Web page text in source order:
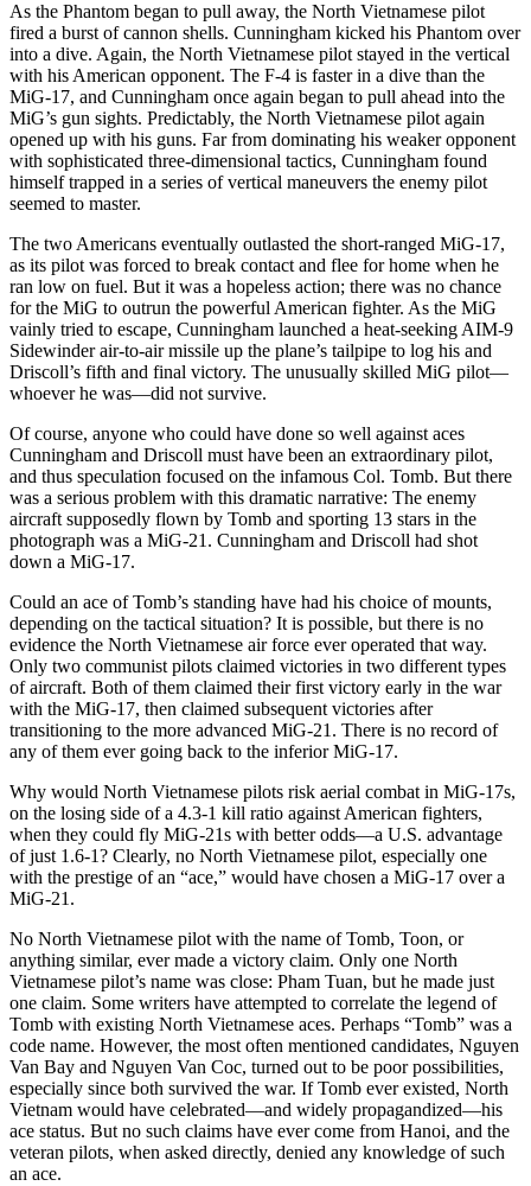
As the Phantom began to pull away, the North Vietnamese pilot
fired a burst of cannon shells. Cunningham kicked his Phantom over
into a dive. Again, the North Vietnamese pilot stayed in the vertical
with his American opponent. The F-4 is faster in a dive than the
MiG-17, and Cunningham once again began to pull ahead into the
MiG’s gun sights. Predictably, the North Vietnamese pilot again
opened up with his guns. Far from dominating his weaker opponent
with sophisticated three-dimensional tactics, Cunningham found
himself trapped in a series of vertical maneuvers the enemy pilot
seemed to master.
The two Americans eventually outlasted the short-ranged MiG-17,
as its pilot was forced to break contact and flee for home when he
ran low on fuel. But it was a hopeless action; there was no chance
for the MiG to outrun the powerful American fighter. As the MiG
vainly tried to escape, Cunningham launched a heat-seeking AIM-9
Sidewinder air-to-air missile up the plane’s tailpipe to log his and
Driscoll’s fifth and final victory. The unusually skilled MiG pilot—
whoever he was—did not survive.
Of course, anyone who could have done so well against aces
Cunningham and Driscoll must have been an extraordinary pilot,
and thus speculation focused on the infamous Col. Tomb. But there
was a serious problem with this dramatic narrative: The enemy
aircraft supposedly flown by Tomb and sporting 13 stars in the
photograph was a MiG-21. Cunningham and Driscoll had shot
down a MiG-17.
Could an ace of Tomb’s standing have had his choice of mounts,
depending on the tactical situation? It is possible, but there is no
evidence the North Vietnamese air force ever operated that way.
Only two communist pilots claimed victories in two different types
of aircraft. Both of them claimed their first victory early in the war
with the MiG-17, then claimed subsequent victories after
transitioning to the more advanced MiG-21. There is no record of
any of them ever going back to the inferior MiG-17.
Why would North Vietnamese pilots risk aerial combat in MiG-17s,
on the losing side of a 4.3-1 kill ratio against American fighters,
when they could fly MiG-21s with better odds—a U.S. advantage
of just 1.6-1? Clearly, no North Vietnamese pilot, especially one
with the prestige of an “ace,” would have chosen a MiG-17 over a
MiG-21.
No North Vietnamese pilot with the name of Tomb, Toon, or
anything similar, ever made a victory claim. Only one North
Vietnamese pilot’s name was close: Pham Tuan, but he made just
one claim. Some writers have attempted to correlate the legend of
Tomb with existing North Vietnamese aces. Perhaps “Tomb” was a
code name. However, the most often mentioned candidates, Nguyen
Van Bay and Nguyen Van Coc, turned out to be poor possibilities,
especially since both survived the war. If Tomb ever existed, North
Vietnam would have celebrated—and widely propagandized—his
ace status. But no such claims have ever come from Hanoi, and the
veteran pilots, when asked directly, denied any knowledge of such
an ace.